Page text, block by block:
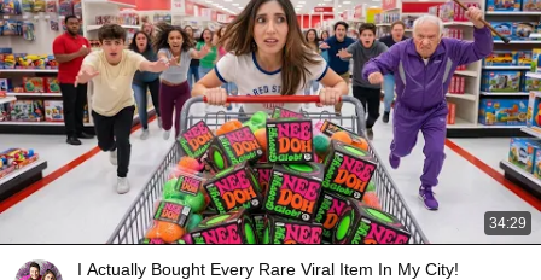
34:29
I Actually Bought Every Rare Viral Item In My City!